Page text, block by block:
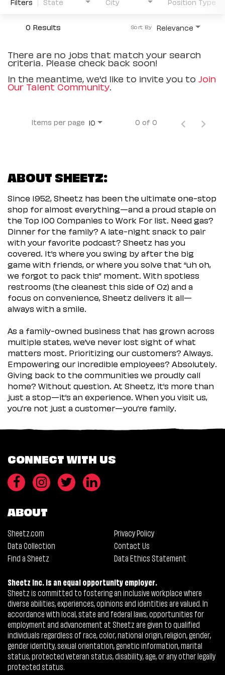
0 Results Relevance
Sort By
There are no jobs that match your search
criteria. Please check back soon!
In the meantime, we'd like to invite you to Join
Our Talent Community.
Items per page 10 0 of 0
ABOUT SHEETZ:
Since 1952, Sheetz has been the ultimate one-stop
shop for almost everything—and a proud staple on
the Top 100 Companies to Work For list. Need gas?
Dinner for the family? A late-night snack to pair
with your favorite podcast? Sheetz has you
covered. It’s where you swing by after the big
game with friends, or where you solve that “uh oh,
we forgot to pack this” moment. With spotless
restrooms (the cleanest this side of Oz) and a
focus on convenience, Sheetz delivers it all—
always with a smile.
As a family-owned business that has grown across
multiple states, we’ve never lost sight of what
matters most. Prioritizing our customers? Always.
Empowering our incredible employees? Absolutely.
Giving back to the communities we proudly call
home? Without question. At Sheetz, it’s more than
just a stop—it’s an experience. When you visit us,
you’re not just a customer—you’re family.
CONNECT WITH US
ABOUT
Sheetz.com
Privacy Policy
Data Collection
Contact Us
Find a Sheetz
Data Ethics Statement
Sheetz Inc. is an equal opportunity employer.
Sheetz is committed to fostering an inclusive workplace where
diverse abilities, experiences, opinions and identities are valued. In
accordance with local, state and federal laws, opportunities for
employment and advancement at Sheetz are given to qualified
individuals regardless of race, color, national origin, religion, gender,
gender identity, sexual orientation, genetic information, marital
status, protected veteran status, disability, age, or any other legally
protected status.